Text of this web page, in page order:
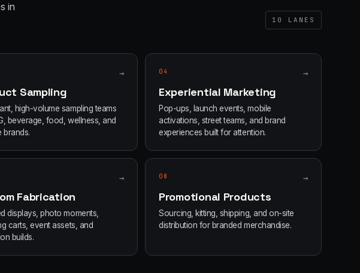
in
10 LANES
→
Sampling
high-volume sampling teams
beverage, food, wellness, and
brands.
04 →
Experiential Marketing
Pop-ups, launch events, mobile
activations, street teams, and brand
experiences built for attention.
→
Fabrication
displays, photo moments,
carts, event assets, and
builds.
08 →
Promotional Products
Sourcing, kitting, shipping, and on-site
distribution for branded merchandise.